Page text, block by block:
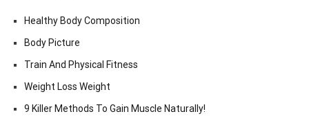
Healthy Body Composition
Body Picture
Train And Physical Fitness
Weight Loss Weight
9 Killer Methods To Gain Muscle Naturally!